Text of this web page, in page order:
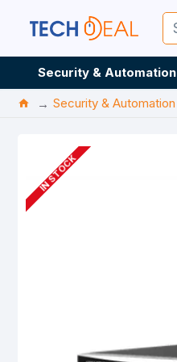
Security & Automation
Security & Automation
IN STOCK